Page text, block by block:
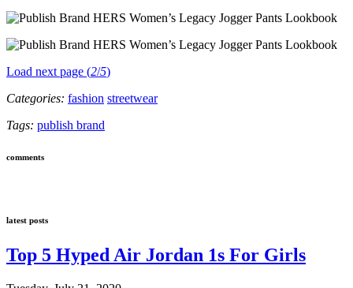
Load next page (2/5)
Categories: fashion streetwear
Tags: publish brand
comments
latest posts
Top 5 Hyped Air Jordan 1s For Girls